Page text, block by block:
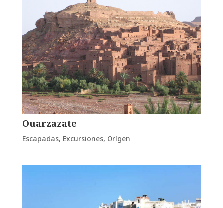
Ouarzazate
Escapadas, Excursiones, Orígen